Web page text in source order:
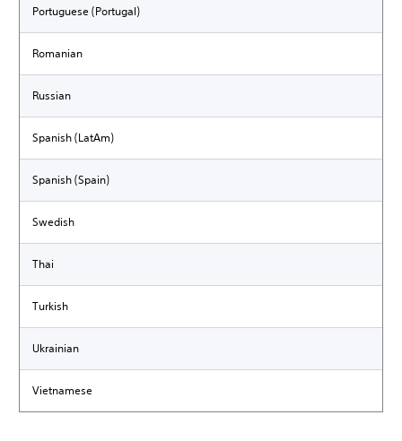
Portuguese (Portugal)
Romanian
Russian
Spanish (LatAm)
Spanish (Spain)
Swedish
Thai
Turkish
Ukrainian
Vietnamese